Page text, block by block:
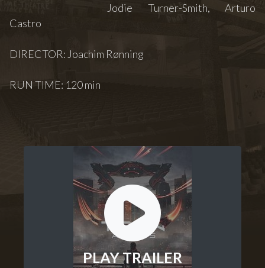
Jodie Turner-Smith, Arturo
Castro
DIRECTOR: Joachim Rønning
RUN TIME: 120 min
PLAY TRAILER